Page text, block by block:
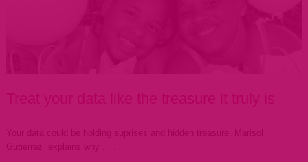
Treat your data like the treasure it truly is
Your data could be holding suprises and hidden treasure. Marisol
Gutierrez explains why . . .